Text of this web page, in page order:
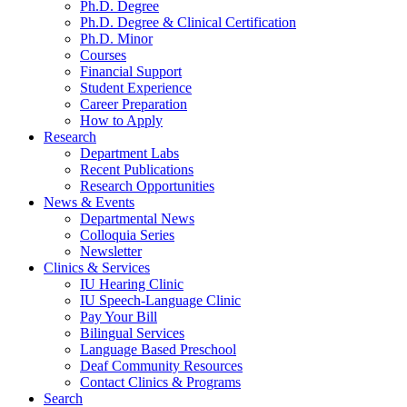
Ph.D. Degree
Ph.D. Degree & Clinical Certification
Ph.D. Minor
Courses
Financial Support
Student Experience
Career Preparation
How to Apply
Research
Department Labs
Recent Publications
Research Opportunities
News & Events
Departmental News
Colloquia Series
Newsletter
Clinics & Services
IU Hearing Clinic
IU Speech-Language Clinic
Pay Your Bill
Bilingual Services
Language Based Preschool
Deaf Community Resources
Contact Clinics & Programs
Search